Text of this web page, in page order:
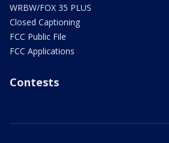
WRBW/FOX 35 PLUS
Closed Captioning
FCC Public File
FCC Applications
Contests